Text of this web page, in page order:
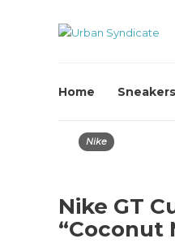
Home Sneakers
Nike
Nike GT
“Coconut